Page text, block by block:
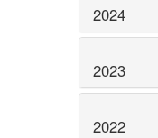
2024
2023
2022